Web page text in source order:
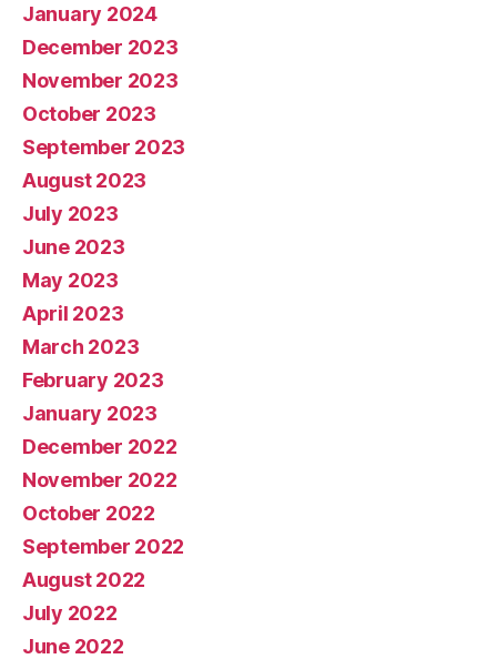
January 2024
December 2023
November 2023
October 2023
September 2023
August 2023
July 2023
June 2023
May 2023
April 2023
March 2023
February 2023
January 2023
December 2022
November 2022
October 2022
September 2022
August 2022
July 2022
June 2022